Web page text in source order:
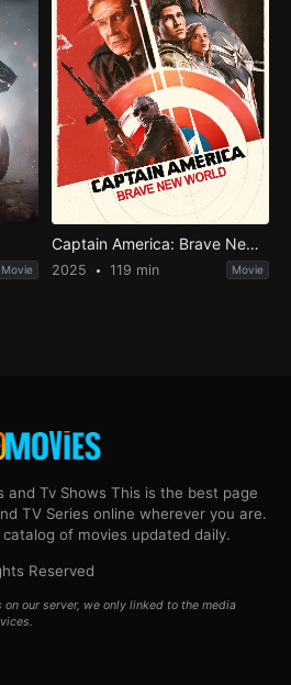
Movie
Captain America: Brave New World
2025 119 min Movie
and Tv Shows This is the best page
TV Series online wherever you are.
of movies updated daily.
Reserved
our server, we only linked to the media